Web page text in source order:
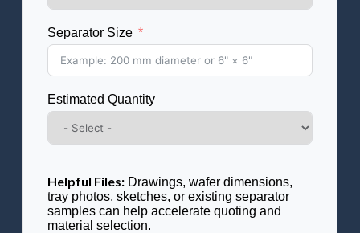
Separator Size
Estimated Quantity
Helpful Files: Drawings, wafer dimensions,
tray photos, sketches, or existing separator
samples can help accelerate quoting and
material selection.